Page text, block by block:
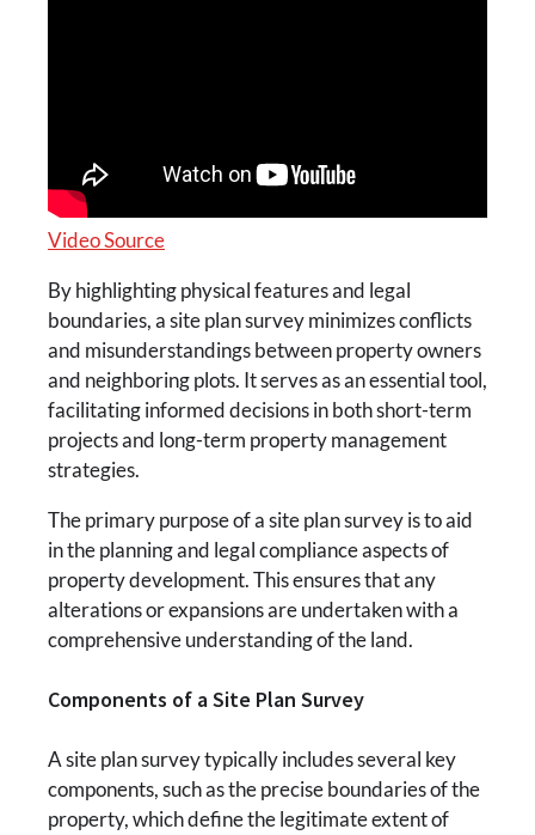
Video Source
By highlighting physical features and legal
boundaries, a site plan survey minimizes conflicts
and misunderstandings between property owners
and neighboring plots. It serves as an essential tool,
facilitating informed decisions in both short-term
projects and long-term property management
strategies.
The primary purpose of a site plan survey is to aid
in the planning and legal compliance aspects of
property development. This ensures that any
alterations or expansions are undertaken with a
comprehensive understanding of the land.
Components of a Site Plan Survey
A site plan survey typically includes several key
components, such as the precise boundaries of the
property, which define the legitimate extent of